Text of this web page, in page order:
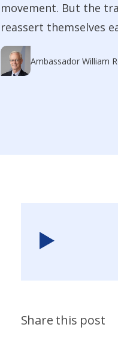
movement. But the
reassert themselves
Ambassador William
Share this post